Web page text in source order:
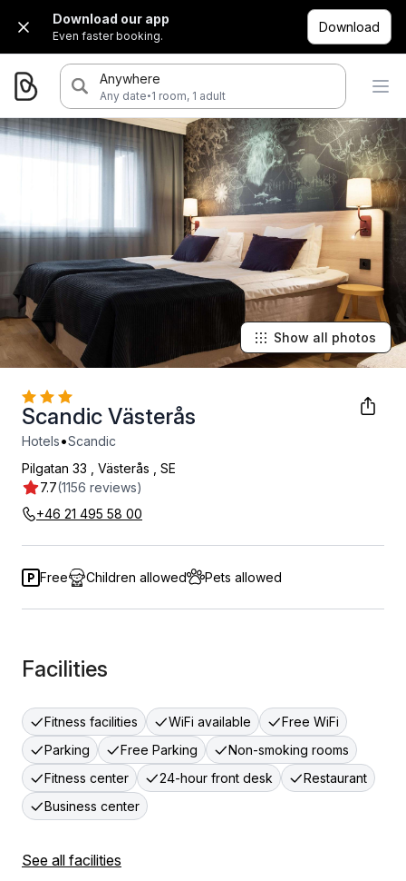
Download our app
Even faster booking.
Download
Anywhere
Any date·1 room, 1 adult
Scandic Västerås
Hotels•Scandic
7.7(1156 reviews)
Pilgatan 33 Västerås SE
+46 21 495 58 00
Show all photos
Free Children allowed Pets allowed
Facilities
Fitness facilities WiFi available
Free WiFi
Parking
Free Parking
Non-smoking rooms
Fitness center
24-hour front desk
Restaurant
Business center
See all facilities